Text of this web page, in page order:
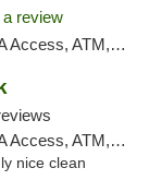
review
Card, Delivery, Pickup
Card, Delivery, Pickup
nice clean